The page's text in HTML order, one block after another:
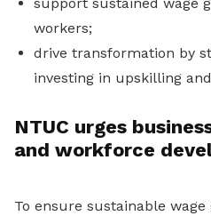
workers;
drive transformation by
investing in upskilling
NTUC urges
and workforce
To ensure sustainable